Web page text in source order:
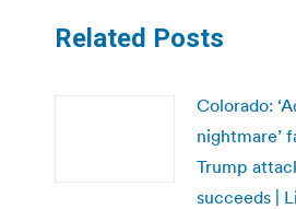
Related Posts
Colorado:
nightmare’
Trump
succeeds |